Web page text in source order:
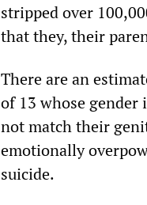
stripped over
that they, their
There are an
of 13 whose gender
not match their
emotionally
suicide.